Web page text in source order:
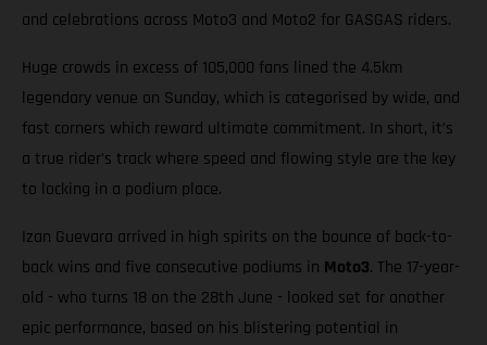
and celebrations across Moto3 and Moto2 for GASGAS riders.
Huge crowds in excess of 105,000 fans lined the 4.5km
legendary venue on Sunday, which is categorised by wide, and
fast corners which reward ultimate commitment. In short, it’s
a true rider’s track where speed and flowing style are the key
to locking in a podium place.
Izan Guevara arrived in high spirits on the bounce of back-to-
back wins and five consecutive podiums in Moto3. The 17-year-
old - who turns 18 on the 28th June - looked set for another
epic performance, based on his blistering potential in